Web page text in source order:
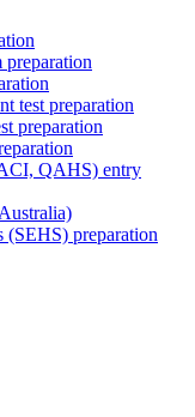
preparation
test preparation
preparation
QAHS) entry
preparation